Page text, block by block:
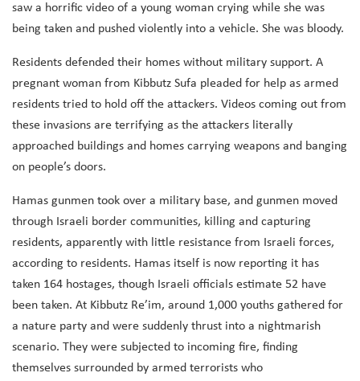
saw a horrific video of a young woman crying while she was
being taken and pushed violently into a vehicle. She was bloody.
Residents defended their homes without military support. A
pregnant woman from Kibbutz Sufa pleaded for help as armed
residents tried to hold off the attackers. Videos coming out from
these invasions are terrifying as the attackers literally
approached buildings and homes carrying weapons and banging
on people’s doors.
Hamas gunmen took over a military base, and gunmen moved
through Israeli border communities, killing and capturing
residents, apparently with little resistance from Israeli forces,
according to residents. Hamas itself is now reporting it has
taken 164 hostages, though Israeli officials estimate 52 have
been taken. At Kibbutz Re’im, around 1,000 youths gathered for
a nature party and were suddenly thrust into a nightmarish
scenario. They were subjected to incoming fire, finding
themselves surrounded by armed terrorists who